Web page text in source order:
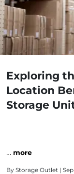
Exploring
Location
Storage
… more
By Storage Outlet |